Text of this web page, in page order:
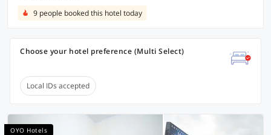
9 people booked this hotel today
Choose your hotel preference (Multi Select)
Local IDs accepted
OYO Hotels